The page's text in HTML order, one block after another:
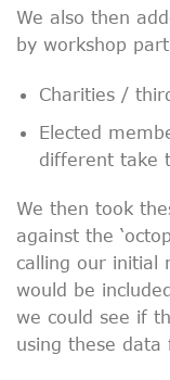
We also then
by workshop
Charities /
Elected
different take
We then took
against the
calling our initial
would be
we could see if
using these data